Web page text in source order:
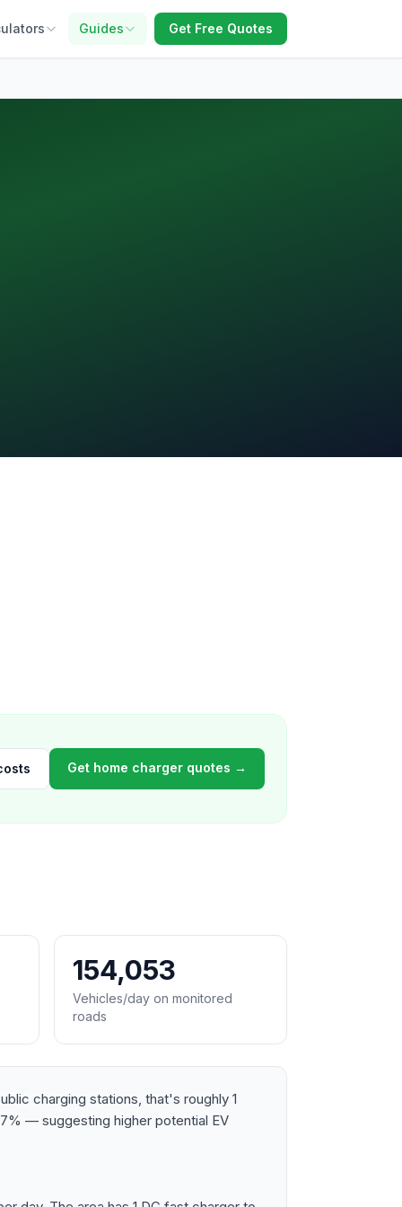
Guides Get Free Quotes
Get home charger quotes →
154,053
Vehicles/day on monitored
roads
charging stations, that's roughly 1
— suggesting higher potential EV